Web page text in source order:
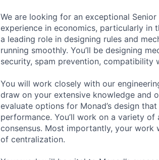
We are looking for an exceptional
experience in economics, particularly in
a leading role in designing rules and
running smoothly. You’ll be designing
security, spam prevention, compatibility
You will work closely with our
draw on your extensive knowledge and
evaluate options for Monad’s design
performance. You’ll work on a variety
consensus. Most importantly, your
of centralization.